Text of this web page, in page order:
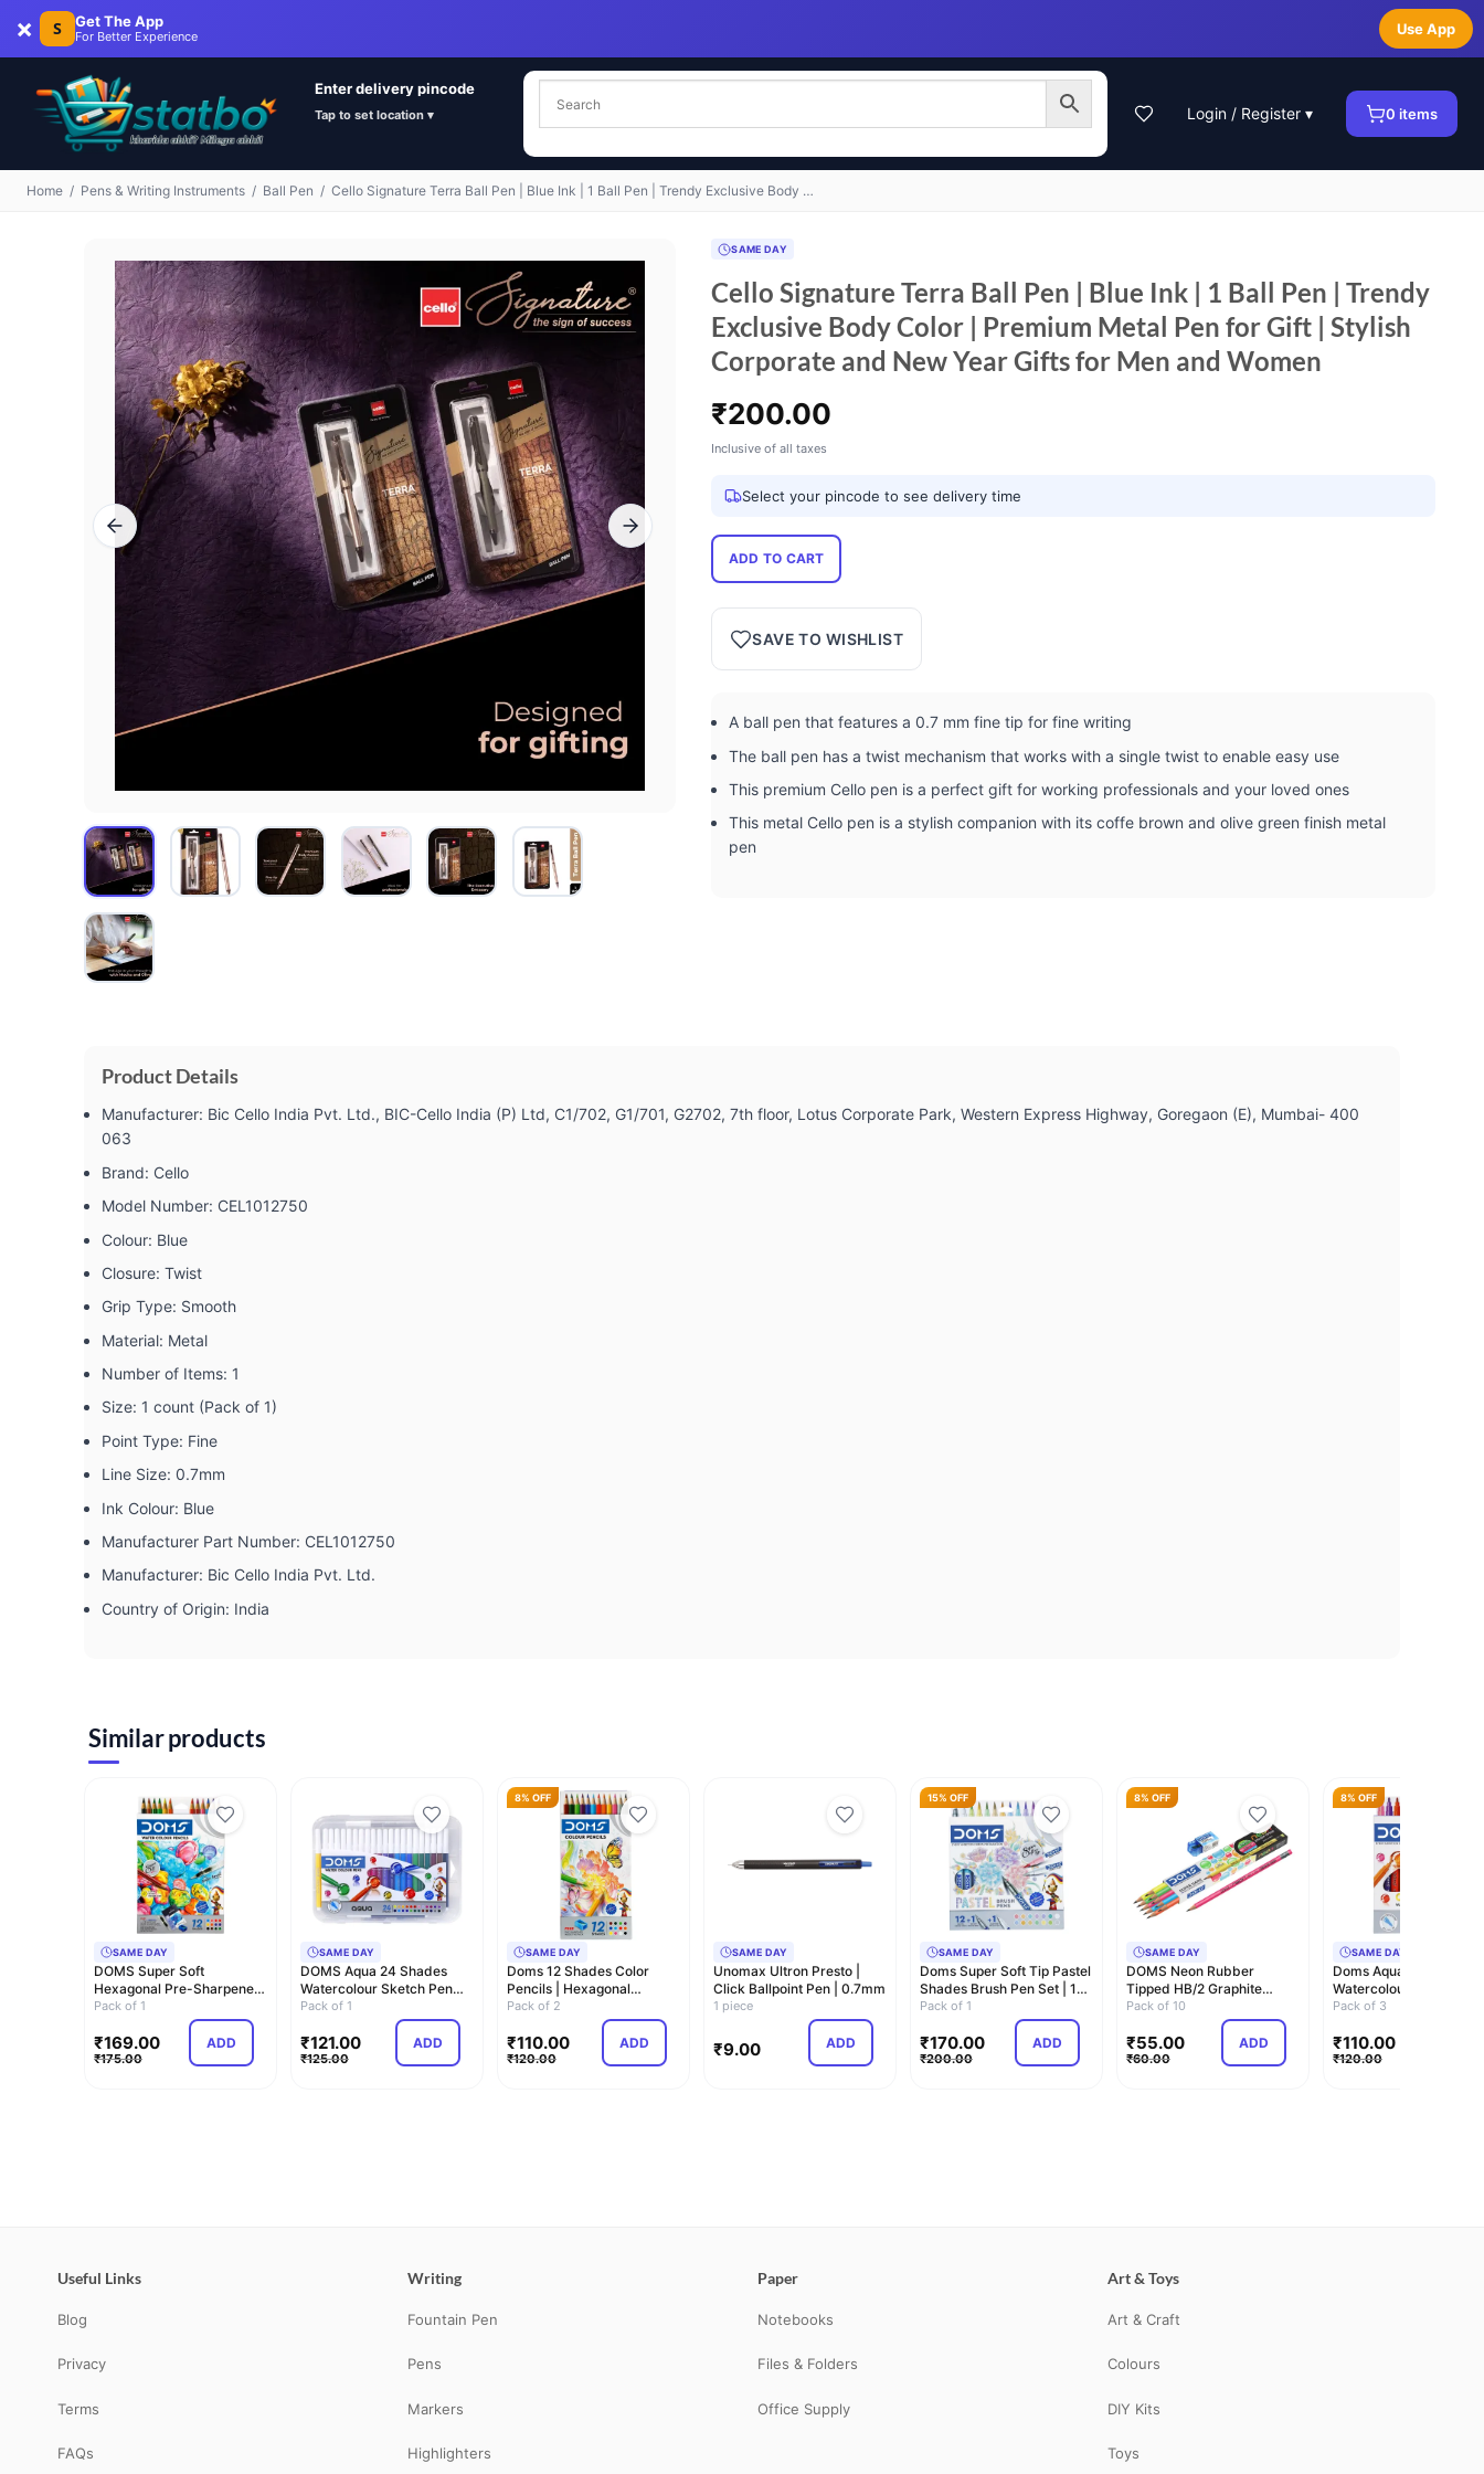
× S Get The App
For Better Experience Use App
Enter delivery pincode
Tap to set location ▾ Login / Register ▾ 0 items
Home / Pens & Writing Instruments / Ball Pen / Cello Signature Terra Ball Pen | Blue Ink | 1 Ball Pen | Trendy Exclusive Body …
SAME DAY
Cello Signature Terra Ball Pen | Blue Ink | 1 Ball Pen | Trendy
Exclusive Body Color | Premium Metal Pen for Gift | Stylish
Corporate and New Year Gifts for Men and Women
₹200.00
Inclusive of all taxes
Select your pincode to see delivery time
ADD TO CART
SAVE TO WISHLIST
A ball pen that features a 0.7 mm fine tip for fine writing
The ball pen has a twist mechanism that works with a single twist to enable easy use
This premium Cello pen is a perfect gift for working professionals and your loved ones
This metal Cello pen is a stylish companion with its coffe brown and olive green finish metal
pen
Product Details
Manufacturer: ‎Bic Cello India Pvt. Ltd., BIC-Cello India (P) Ltd, C1/702, G1/701, G2702, 7th floor, Lotus Corporate Park, Western Express Highway, Goregaon (E), Mumbai- 400
063
Brand: ‎Cello
Model Number: ‎CEL1012750
Colour: ‎Blue
Closure: ‎Twist
Grip Type: ‎Smooth
Material: ‎Metal
Number of Items: ‎1
Size: ‎1 count (Pack of 1)
Point Type: ‎Fine
Line Size: ‎0.7mm
Ink Colour: ‎Blue
Manufacturer Part Number: ‎CEL1012750
Manufacturer: ‎Bic Cello India Pvt. Ltd.
Country of Origin: ‎India
Similar products
SAME DAY
DOMS Super Soft
Hexagonal Pre-Sharpened
Water Soluble Colou…
Pack of 1
₹169.00
₹175.00
ADD
SAME DAY
DOMS Aqua 24 Shades
Watercolour Sketch Pen
Set | Unique Pus…
Pack of 1
₹121.00
₹125.00
ADD
8% OFF
SAME DAY
Doms 12 Shades Color
Pencils | Hexagonal
Shaped Body For Co…
Pack of 2
₹110.00
₹120.00
ADD
SAME DAY
Unomax Ultron Presto |
Click Ballpoint Pen | 0.7mm
1 piece
₹9.00 ADD
15% OFF
SAME DAY
Doms Super Soft Tip Pastel
Shades Brush Pen Set | 12
Pastel…
Pack of 1
₹170.00
₹200.00
ADD
8% OFF
SAME DAY
DOMS Neon Rubber
Tipped HB/2 Graphite
Pencils Box | Pack of…
Pack of 10
₹55.00
₹60.00
ADD
8% OFF
SAME DAY
Doms Aqua 12 Shades
Watercolour Sketch Pen
Set | Unique Pus…
Pack of 3
₹110.00
₹120.00
Useful Links
Blog
Privacy
Terms
FAQs
Writing
Fountain Pen
Pens
Markers
Highlighters
Paper
Notebooks
Files & Folders
Office Supply
Art & Toys
Art & Craft
Colours
DIY Kits
Toys